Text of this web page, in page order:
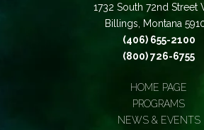
1732 South 72nd Street
Billings, Montana
(406) 655-2100
(800) 726-6755
HOME PAGE
PROGRAMS
NEWS & EVENTS